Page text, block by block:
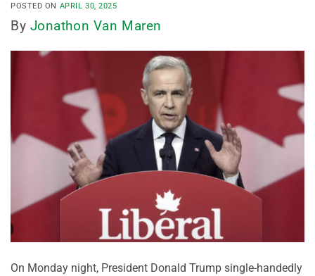
POSTED ON APRIL 30, 2025
By Jonathon Van Maren
On Monday night, President Donald Trump single-handedly